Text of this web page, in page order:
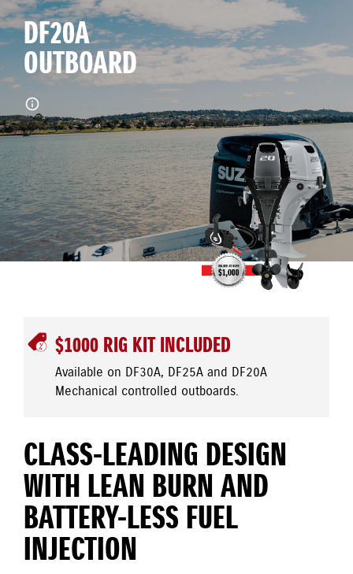
DF20A
OUTBOARD
$1000 RIG KIT INCLUDED
Available on DF30A, DF25A and DF20A
Mechanical controlled outboards.
CLASS-LEADING DESIGN
WITH LEAN BURN AND
BATTERY-LESS FUEL
INJECTION